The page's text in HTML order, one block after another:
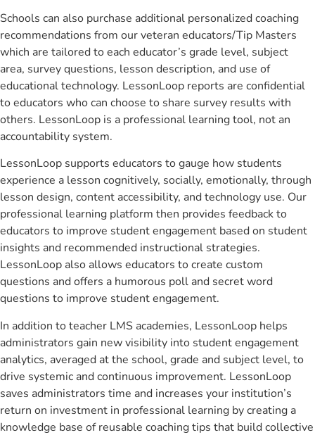
Schools can also purchase additional personalized coaching
recommendations from our veteran educators/Tip Masters
which are tailored to each educator’s grade level, subject
area, survey questions, lesson description, and use of
educational technology. LessonLoop reports are confidential
to educators who can choose to share survey results with
others. LessonLoop is a professional learning tool, not an
accountability system.
LessonLoop supports educators to gauge how students
experience a lesson cognitively, socially, emotionally, through
lesson design, content accessibility, and technology use. Our
professional learning platform then provides feedback to
educators to improve student engagement based on student
insights and recommended instructional strategies.
LessonLoop also allows educators to create custom
questions and offers a humorous poll and secret word
questions to improve student engagement.
In addition to teacher LMS academies, LessonLoop helps
administrators gain new visibility into student engagement
analytics, averaged at the school, grade and subject level, to
drive systemic and continuous improvement. LessonLoop
saves administrators time and increases your institution’s
return on investment in professional learning by creating a
knowledge base of reusable coaching tips that build collective